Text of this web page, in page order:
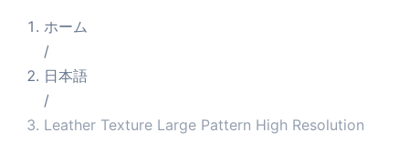
ホーム
/
日本語
/
Leather Texture Large Pattern High Resolution